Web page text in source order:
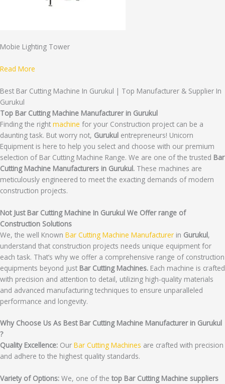
Mobie Lighting Tower
Read More
Best Bar Cutting Machine In Gurukul | Top Manufacturer & Supplier In
Gurukul
Top Bar Cutting Machine Manufacturer in Gurukul
Finding the right machine for your Construction project can be a
daunting task. But worry not, Gurukul entrepreneurs! Unicorn
Equipment is here to help you select and choose with our premium
selection of Bar Cutting Machine Range. We are one of the trusted Bar
Cutting Machine Manufacturers in Gurukul. These machines are
meticulously engineered to meet the exacting demands of modern
construction projects.
Not Just Bar Cutting Machine In Gurukul We Offer range of
Construction Solutions
We, the well Known Bar Cutting Machine Manufacturer in Gurukul,
understand that construction projects needs unique equipment for
each task. That’s why we offer a comprehensive range of construction
equipments beyond just Bar Cutting Machines. Each machine is crafted
with precision and attention to detail, utilizing high-quality materials
and advanced manufacturing techniques to ensure unparalleled
performance and longevity.
Why Choose Us As Best Bar Cutting Machine Manufacturer in Gurukul
?
Quality Excellence: Our Bar Cutting Machines are crafted with precision
and adhere to the highest quality standards.
Variety of Options: We, one of the top Bar Cutting Machine suppliers